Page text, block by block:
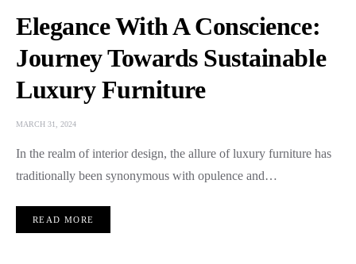
Elegance With A Conscience:
Journey Towards Sustainable
Luxury Furniture
MARCH 31, 2024
In the realm of interior design, the allure of luxury furniture has
traditionally been synonymous with opulence and…
READ MORE